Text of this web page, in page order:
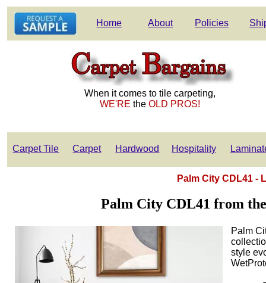
Home About Policies
When it comes to tile carpeting,
WE'REtheOLD PROS!
Carpet Tile Carpet Hardwood Hospitality
Palm City CDL41 -
Palm City CDL41 from
Palm
style